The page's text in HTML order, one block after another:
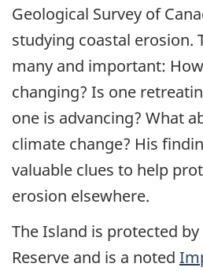
Geological Survey of
studying coastal erosion.
many and important:
changing? Is one
one is advancing? What
climate change? His
valuable clues to help
erosion elsewhere.
The Island is protected
Reserve and is a noted